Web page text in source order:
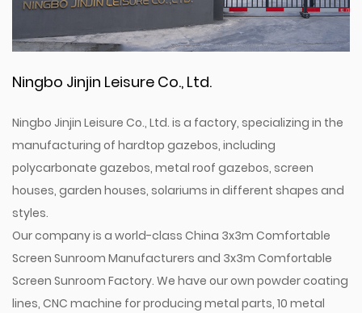
Ningbo Jinjin Leisure Co., Ltd.
Ningbo Jinjin Leisure Co., Ltd. is a factory, specializing in the
manufacturing of hardtop gazebos, including
polycarbonate gazebos, metal roof gazebos, screen
houses, garden houses, solariums in different shapes and
styles.
Our company is a world-class China 3x3m Comfortable
Screen Sunroom Manufacturers and 3x3m Comfortable
Screen Sunroom Factory. We have our own powder coating
lines, CNC machine for producing metal parts, 10 metal